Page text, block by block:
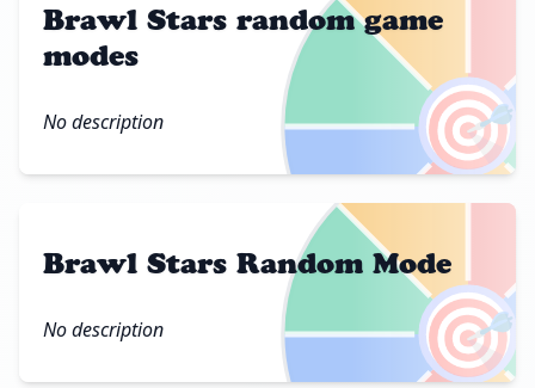
🎯
Brawl Stars random game
modes
No description
🎯
Brawl Stars Random Mode
No description